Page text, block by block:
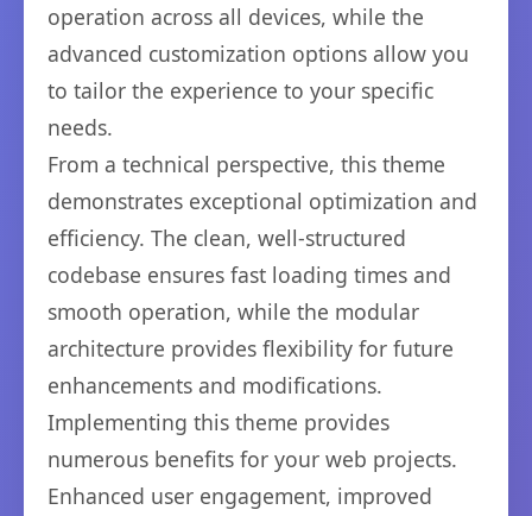
operation across all devices, while the
advanced customization options allow you
to tailor the experience to your specific
needs.
From a technical perspective, this theme
demonstrates exceptional optimization and
efficiency. The clean, well-structured
codebase ensures fast loading times and
smooth operation, while the modular
architecture provides flexibility for future
enhancements and modifications.
Implementing this theme provides
numerous benefits for your web projects.
Enhanced user engagement, improved